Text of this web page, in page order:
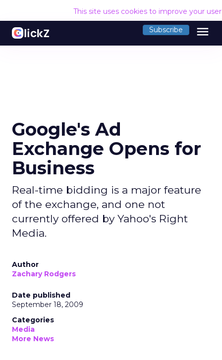
This site uses cookies to improve your
Subscribe menu
Google's Ad
Exchange Opens for
Business
Real-time bidding is a major feature
of the exchange, and one not
currently offered by Yahoo's Right
Media.
Author
Zachary Rodgers
Date published
September 18, 2009
Categories
Media
More News